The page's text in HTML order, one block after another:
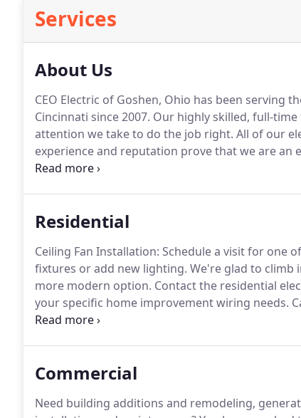
Services
About Us
CEO Electric of Goshen, Ohio has been serving
Cincinnati since 2007. Our highly skilled, full-
attention we take to do the job right. All of our
experience and reputation prove that we are an
business electrical needs.
Residential
Ceiling Fan Installation: Schedule a visit for one
fixtures or add new lighting. We're glad to climb
more modern option. Contact the residential
your specific home improvement wiring needs.
website's Contact Us form.
Commercial
Need building additions and remodeling,